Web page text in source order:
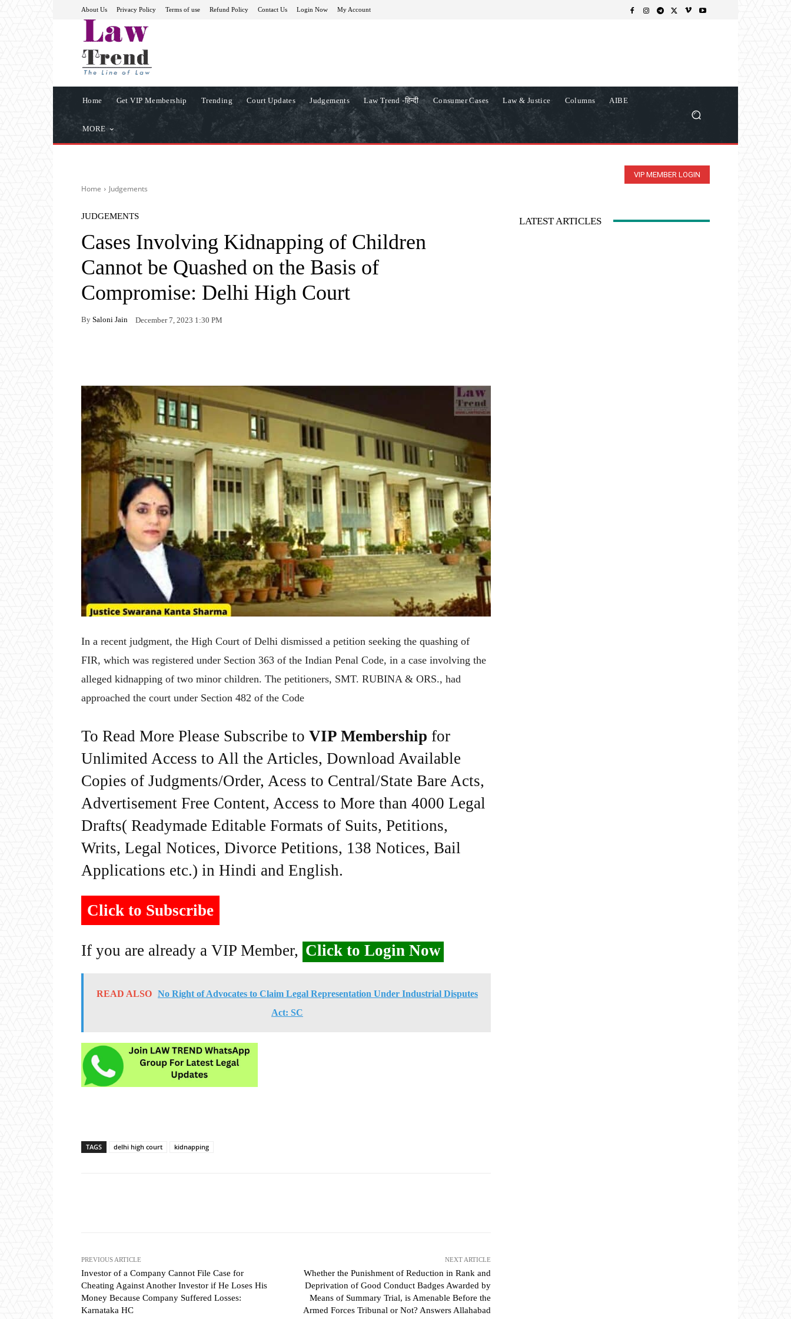
About Us Privacy Policy Terms of use Refund Policy Contact Us Login Now My Account
Home Get VIP Membership Trending Court Updates Judgements Law Trend -हिन्दी Consumer Cases Law & Justice Columns AIBE
MORE
VIP MEMBER LOGIN
Home Judgements
JUDGEMENTS
Cases Involving Kidnapping of Children
Cannot be Quashed on the Basis of
Compromise: Delhi High Court
By Saloni Jain December 7, 2023 1:30 PM
In a recent judgment, the High Court of Delhi dismissed a petition seeking the quashing of
FIR, which was registered under Section 363 of the Indian Penal Code, in a case involving the
alleged kidnapping of two minor children. The petitioners, SMT. RUBINA & ORS., had
approached the court under Section 482 of the Code
To Read More Please Subscribe to VIP Membership for
Unlimited Access to All the Articles, Download Available
Copies of Judgments/Order, Acess to Central/State Bare Acts,
Advertisement Free Content, Access to More than 4000 Legal
Drafts( Readymade Editable Formats of Suits, Petitions,
Writs, Legal Notices, Divorce Petitions, 138 Notices, Bail
Applications etc.) in Hindi and English.
Click to Subscribe
If you are already a VIP Member, Click to Login Now
READ ALSO No Right of Advocates to Claim Legal Representation Under Industrial Disputes
Act: SC
TAGS delhi high court kidnapping
PREVIOUS ARTICLE
Investor of a Company Cannot File Case for
Cheating Against Another Investor if He Loses His
Money Because Company Suffered Losses:
Karnataka HC
NEXT ARTICLE
Whether the Punishment of Reduction in Rank and
Deprivation of Good Conduct Badges Awarded by
Means of Summary Trial, is Amenable Before the
Armed Forces Tribunal or Not? Answers Allahabad
LATEST ARTICLES